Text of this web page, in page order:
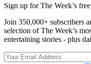
Sign up for The Week’s
Join 350,000+ subscribers
selection of The Week’s
entertaining stories - plus